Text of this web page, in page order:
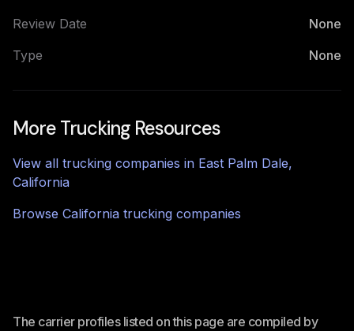
Review Date
None
Type
None
More Trucking Resources
View all trucking companies in East Palm Dale,
California
Browse California trucking companies
The carrier profiles listed on this page are compiled by